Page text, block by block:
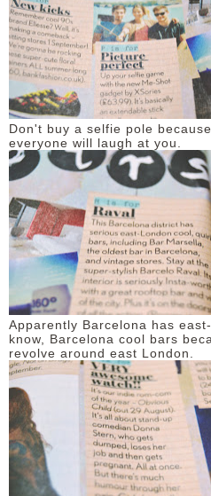
Don't buy a selfie pole
everyone will laugh at you.
Apparently Barcelona has
know, Barcelona cool bars
revolve around east London.